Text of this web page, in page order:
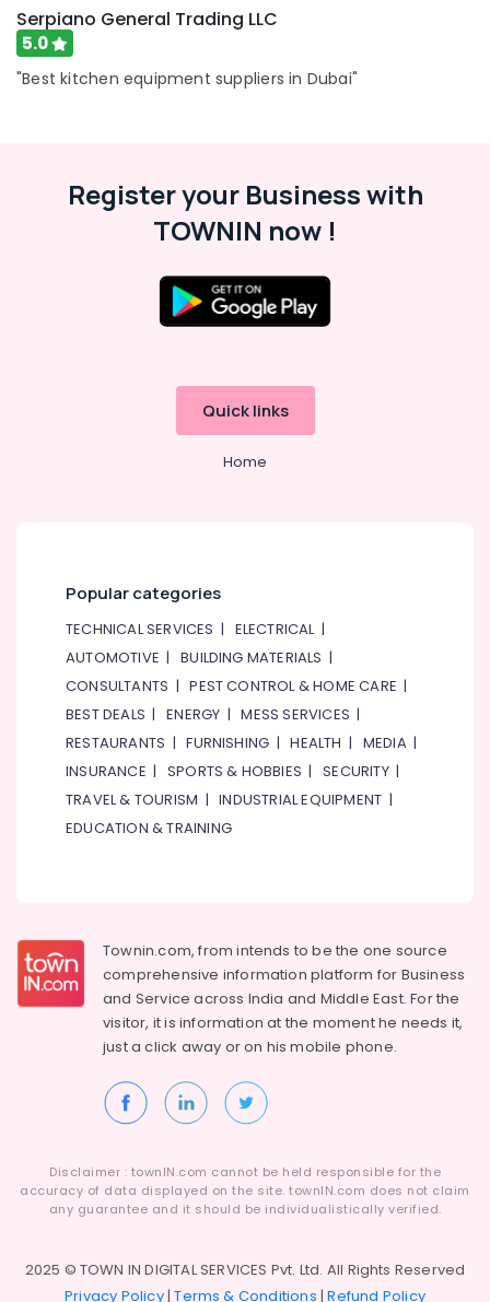
Serpiano General Trading LLC
5.0
"Best kitchen equipment suppliers in Dubai"
Register your Business with
TOWNIN now !
Quick links
Home
Popular categories
TECHNICAL SERVICES | ELECTRICAL|
AUTOMOTIVE |BUILDING MATERIALS |
CONSULTANTS |PEST CONTROL & HOME CARE |
BEST DEALS |ENERGY |MESS SERVICES |
RESTAURANTS |FURNISHING |HEALTH | MEDIA|
INSURANCE | SPORTS & HOBBIES |SECURITY|
TRAVEL & TOURISM |INDUSTRIAL EQUIPMENT |
EDUCATION & TRAINING
Townin.com, from intends to be the one source
comprehensive information platform for Business
and Service across India and Middle East. For the
visitor, it is information at the moment he needs it,
just a click away or on hismobile phone.
Disclaimer : townIN.com cannot be held responsible for the
accuracy of data displayed on the site. townIN.com does not claim
any guarantee and it should be individualistically verified.
2025 © TOWN IN DIGITAL SERVICES Pvt. Ltd. All Rights Reserved
Privacy Policy|Terms & Conditions |Refund Policy